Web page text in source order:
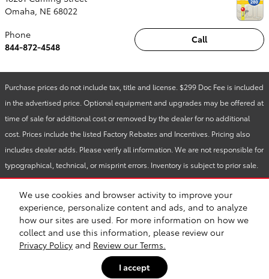
We use cookies and browser activity to improve your
experience, personalize content and ads, and to analyze
how our sites are used. For more information on how we
collect and use this information, please review our
Privacy Policy and Review our Terms.
I accept
Omaha, NE 68022
Call
Phone
844-872-4548
Purchase prices do not include tax, title and license. $299 Doc Fee is included
in the advertised price. Optional equipment and upgrades may be offered at
time of sale for additional cost or removed by the dealer for no additional
cost. Prices include the listed Factory Rebates and Incentives. Pricing also
includes dealer adds. Please verify all information. We are not responsible for
typographical, technical, or misprint errors. Inventory is subject to prior sale.
Contact us via phone or email for more details.
BHA Accessibility Contact About Privacy
Sitemap
Safety Recalls & Service Campaigns